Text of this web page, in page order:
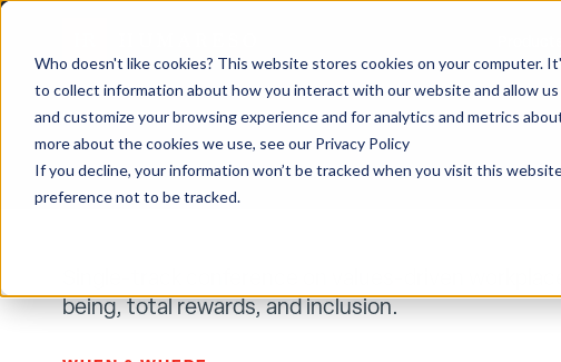
Who doesn't like cookies? This website stores cookies on your computer.
to collect information about how you interact with our website and allow
and customize your browsing experience and for analytics and metrics
more about the cookies we use, see our Privacy Policy
If you decline, your information won’t be tracked when you visit this
preference not to be tracked.
HOME/EVENTS/ FROM DAY ONE — PHILADELPHIA 2026
From Day One
being, total rewards, and inclusion.